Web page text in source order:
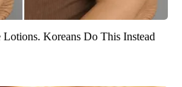
Koreans Do This Instead